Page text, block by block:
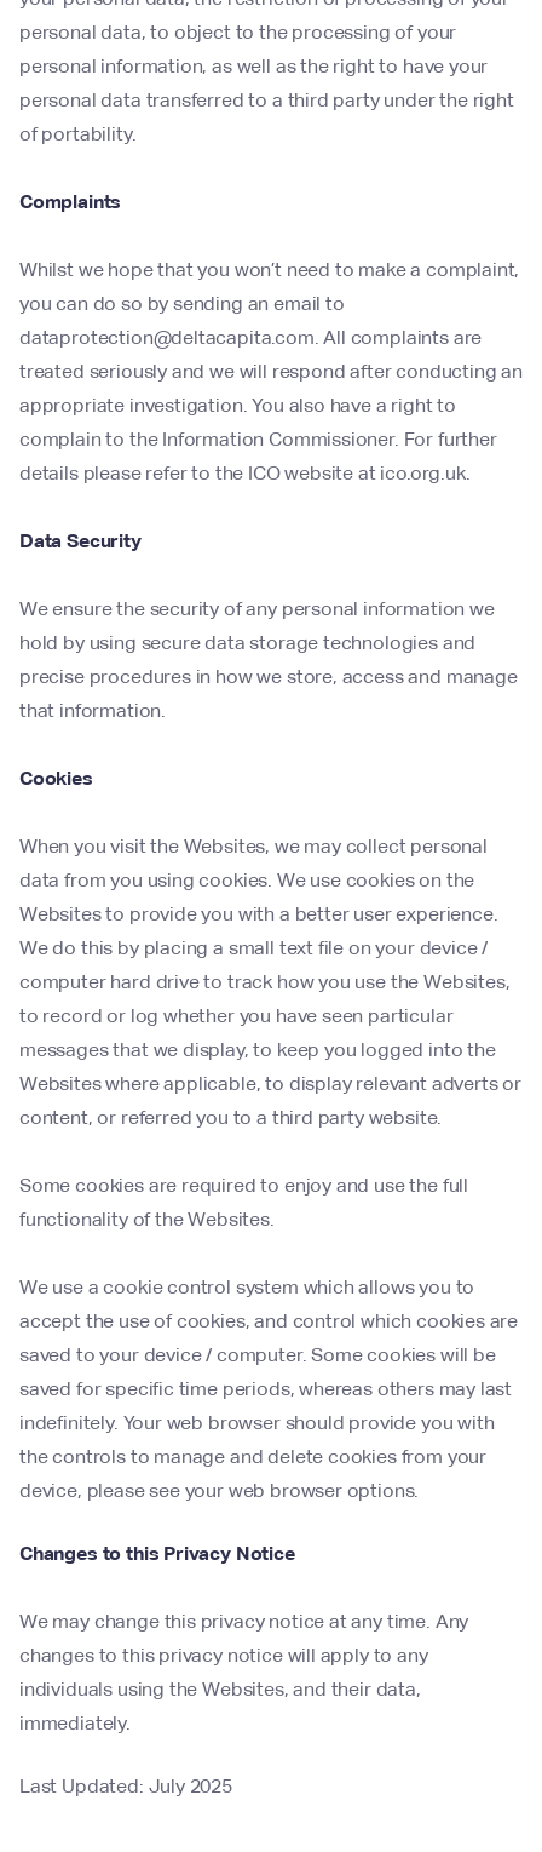
personal data, to object to the processing of your
personal information, as well as the right to have your
personal data transferred to a third party under the right
of portability.
Complaints
Whilst we hope that you won’t need to make a complaint,
you can do so by sending an email to
dataprotection@deltacapita.com. All complaints are
treated seriously and we will respond after conducting an
appropriate investigation. You also have a right to
complain to the Information Commissioner. For further
details please refer to the ICO website at ico.org.uk.
Data Security
We ensure the security of any personal information we
hold by using secure data storage technologies and
precise procedures in how we store, access and manage
that information.
Cookies
When you visit the Websites, we may collect personal
data from you using cookies. We use cookies on the
Websites to provide you with a better user experience.
We do this by placing a small text file on your device /
computer hard drive to track how you use the Websites,
to record or log whether you have seen particular
messages that we display, to keep you logged into the
Websites where applicable, to display relevant adverts or
content, or referred you to a third party website.
Some cookies are required to enjoy and use the full
functionality of the Websites.
We use a cookie control system which allows you to
accept the use of cookies, and control which cookies are
saved to your device / computer. Some cookies will be
saved for specific time periods, whereas others may last
indefinitely. Your web browser should provide you with
the controls to manage and delete cookies from your
device, please see your web browser options.
Changes to this Privacy Notice
We may change this privacy notice at any time. Any
changes to this privacy notice will apply to any
individuals using the Websites, and their data,
immediately.
Last Updated: July 2025